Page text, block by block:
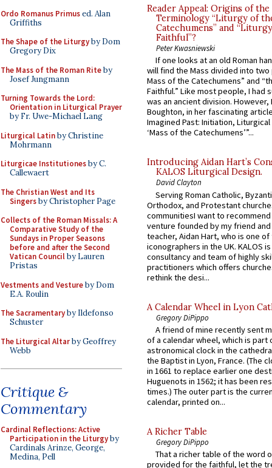
Ordo Romanus Primused. Alan
Griffiths
The Shape of the Liturgyby Dom
Gregory Dix
The Mass of the Roman Riteby
Josef Jungmann
Turning Towards the Lord:
Orientation in Liturgical Prayer
by Fr. Uwe-Michael Lang
Liturgical Latinby Christine
Mohrmann
Liturgicae Institutionesby C.
Callewaert
The Christian West and Its
Singersby Christopher Page
Collects of the Roman Missals: A
Comparative Study of the
Sundays in Proper Seasons
before and after the Second
Vatican Councilby Lauren
Pristas
Vestments and Vestureby Dom
E.A. Roulin
The Sacramentaryby Ildefonso
Schuster
The Liturgical Altarby Geoffrey
Webb
Critique &
Commentary
Cardinal Reflections: Active
Participation in the Liturgyby
Cardinals Arinze, George,
Medina, Pell
Reader Appeal: Origins of the
Terminology “Liturgy of
Catechumens” and
Faithful”?
Peter Kwasniewski
If one looks at an old Roman
will find the Mass divided into
Mass of the Catechumens” and
Faithful.” Like most people, I had
was an ancient division. However,
Boughton, in her fascinating
Imagined Past: Initiation,
‘Mass of the Catechumens’”...
Introducing Aidan Hart’s
KALOS Liturgical Design.
David Clayton
Serving Roman Catholic,
Orthodox, and Protestant
communitiesI want to recommend
venture founded by my friend
teacher, Aidan Hart, who is one
iconographers in the UK. KALOS
consultancy and team of highly
practitioners which offers
rethink the desi...
A Calendar Wheel in Lyon
Gregory DiPippo
A friend of mine recently sent
of a calendar wheel, which is part
astronomical clock in the
the Baptist in Lyon, France. (The
in 1661 to replace earlier one
Huguenots in 1562; it has been
times.) The outer part is the
calendar, printed on...
A Richer Table
Gregory DiPippo
That a richer table of the word
provided for the faithful, let the